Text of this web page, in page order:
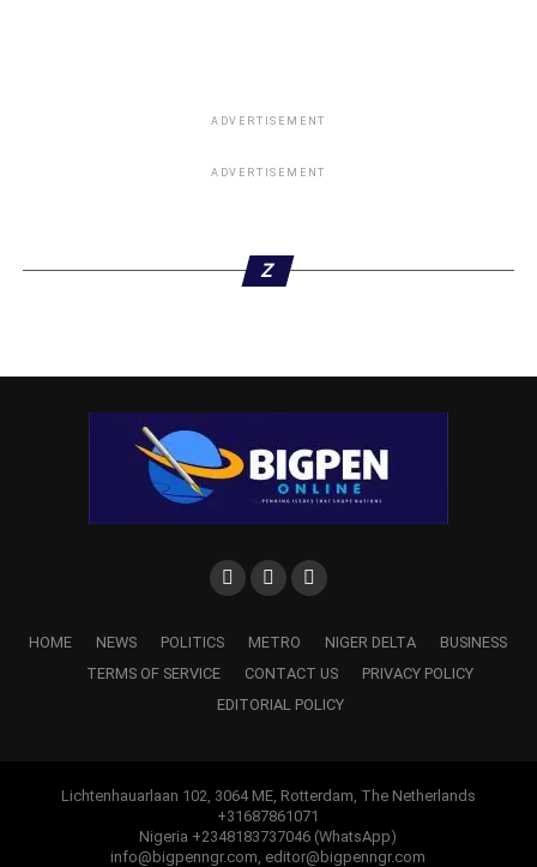
ADVERTISEMENT
ADVERTISEMENT
Z
HOME NEWS POLITICS METRO NIGER DELTA
BUSINESS
TERMS OF SERVICE
CONTACT US
PRIVACY POLICY
EDITORIAL POLICY
Lichtenhauarlaan 102, 3064 ME, Rotterdam, The Netherlands
+31687861071
Nigeria +2348183737046 (WhatsApp)
info@bigpenngr.com, editor@bigpenngr.com